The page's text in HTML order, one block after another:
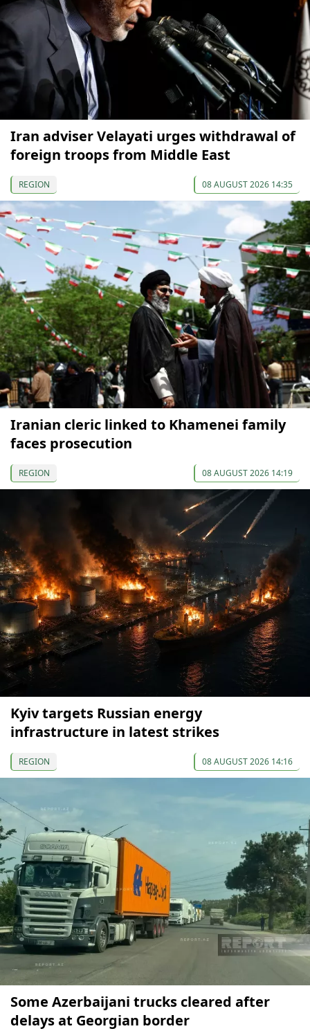
Iran adviser Velayati urges withdrawal of
foreign troops from Middle East
REGION 08 AUGUST 2026 14:35
Iranian cleric linked to Khamenei family
faces prosecution
REGION 08 AUGUST 2026 14:19
Kyiv targets Russian energy
infrastructure in latest strikes
REGION 08 AUGUST 2026 14:16
Some Azerbaijani trucks cleared after
delays at Georgian border